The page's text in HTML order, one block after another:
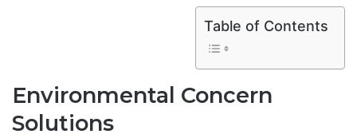
Table of Contents
Environmental Concern
Solutions